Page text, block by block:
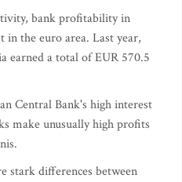
bank profitability in
in the euro area. Last year,
earned a total of EUR 570.5
Central Bank's high interest
make unusually high profits
stark differences between